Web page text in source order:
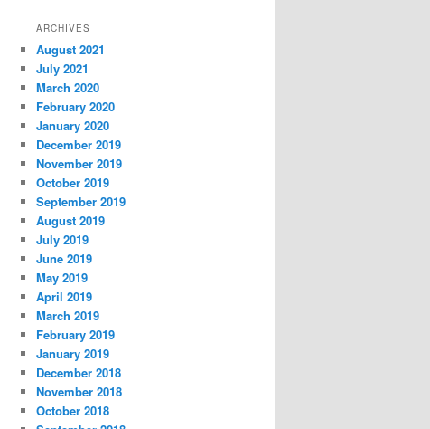
ARCHIVES
August 2021
July 2021
March 2020
February 2020
January 2020
December 2019
November 2019
October 2019
September 2019
August 2019
July 2019
June 2019
May 2019
April 2019
March 2019
February 2019
January 2019
December 2018
November 2018
October 2018